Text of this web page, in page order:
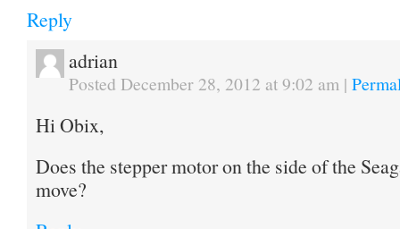
Reply
adrian
Posted December 28, 2012 at 9:02 am|
Hi Obix,
Does the stepper motor on the side of the
move?